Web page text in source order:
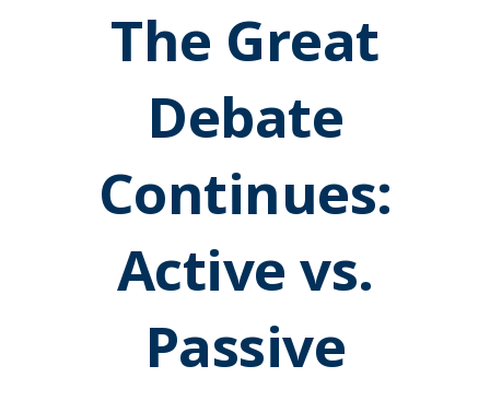
The Great
Debate
Continues:
Active vs.
Passive